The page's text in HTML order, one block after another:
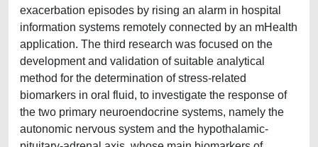
exacerbation episodes by rising an alarm in hospital
information systems remotely connected by an mHealth
application. The third research was focused on the
development and validation of suitable analytical
method for the determination of stress-related
biomarkers in oral fluid, to investigate the response of
the two primary neuroendocrine systems, namely the
autonomic nervous system and the hypothalamic-